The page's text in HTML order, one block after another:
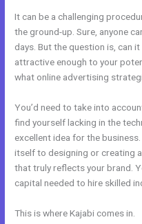
It can be a challenging
the ground-up. Sure, anyone
days. But the question is, can
attractive enough to your
what online advertising
You’d need to take into
find yourself lacking in the
excellent idea for the
itself to designing or creating
that truly reflects your brand.
capital needed to hire skilled
This is where Kajabi comes in.